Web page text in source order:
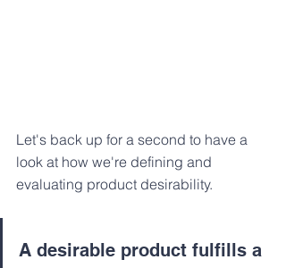
Let's back up for a second to have a
look at how we're defining and
evaluating product desirability.
A desirable product fulfills a